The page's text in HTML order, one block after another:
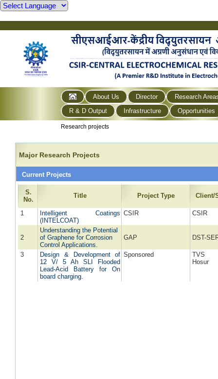
About Us Director
Research
R & D Output
Infrastructure Opportunities
Research projects
Major Research Projects
Current Projects
S.
No.
Title Project Type Client/
1
Intelligent Coatings
(INTELCOAT)
CSIR CSIR
2
Understanding the Potential
of Graphene for Corrosion
Control Applications.
GAP DST-
3
Design & Development of
12 V/ 5 Ah SLI Flooded
Lead-Acid Battery for On
board charging.
Sponsored
TVS
Hosur